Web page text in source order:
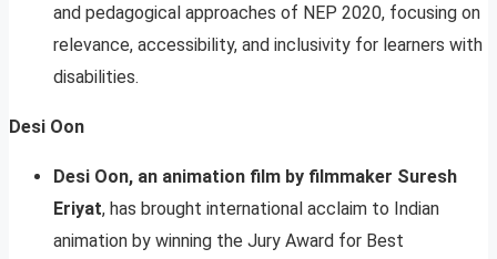
and pedagogical approaches of NEP 2020, focusing on
relevance, accessibility, and inclusivity for learners with
disabilities.
Desi Oon
Desi Oon, an animation film by filmmaker Suresh
Eriyat, has brought international acclaim to Indian
animation by winning the Jury Award for Best